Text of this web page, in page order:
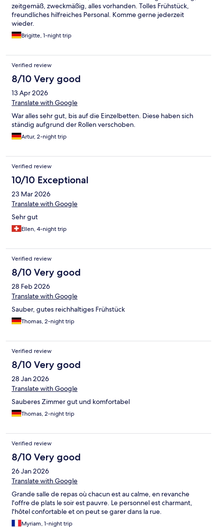
zeitgemäß, zweckmäßig, alles vorhanden. Tolles Frühstück,
freundliches hilfreiches Personal. Komme gerne jederzeit
wieder.
Brigitte, 1-night trip
Verified review
8/10 Very good
13 Apr 2026
Translate with Google
War alles sehr gut, bis auf die Einzelbetten. Diese haben sich
ständig aufgrund der Rollen verschoben.
Artur, 2-night trip
Verified review
10/10 Exceptional
23 Mar 2026
Translate with Google
Sehr gut
Ellen, 4-night trip
Verified review
8/10 Very good
28 Feb 2026
Translate with Google
Sauber, gutes reichhaltiges Frühstück
Thomas, 2-night trip
Verified review
8/10 Very good
28 Jan 2026
Translate with Google
Sauberes Zimmer gut und komfortabel
Thomas, 2-night trip
Verified review
8/10 Very good
26 Jan 2026
Translate with Google
Grande salle de repas où chacun est au calme, en revanche
l'offre de plats le soir est pauvre. Le personnel est charmant,
l'hôtel confortable et on peut se garer dans la rue.
Myriam, 1-night trip